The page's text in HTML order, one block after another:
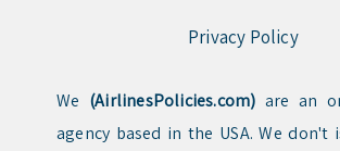
Privacy Policy
We (AirlinesPolicies.com) are an
agency based in the USA. We don't